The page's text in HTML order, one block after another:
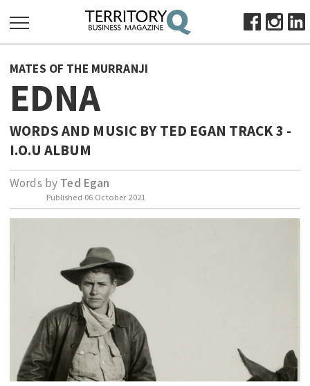
FOR:
HOME
SUBSCRIBE
VIEW ONLINE
BUSINESS
RESOURCES
PRIMARY INDUSTRY
INFRASTRUCTURE
EDUCATION
INDIGENOUS AFFAIRS
BLAK BUSINESS
MATES OF THE MURRANJI
EDNA
WORDS AND MUSIC BY TED EGAN TRACK 3 -
I.O.U ALBUM
Words by Ted Egan
Published 06 October 2021